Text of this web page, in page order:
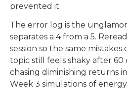
prevented it.
The error log is the
separates a 4 from a 5.
session so the same
topic still feels shaky after 60
chasing diminishing returns
Week 3 simulations of energy.